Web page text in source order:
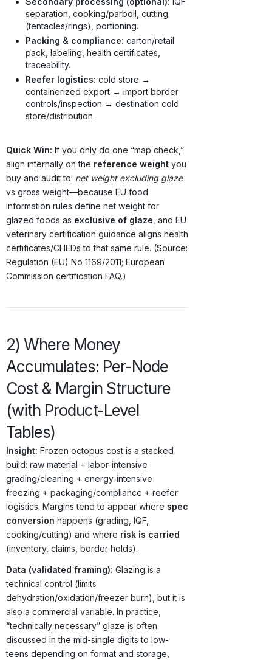
separation, cooking/parboil, cutting
(tentacles/rings), portioning.
Packing & compliance: carton/retail
pack, labeling, health certificates,
traceability.
Reefer logistics: cold store →
containerized export → import border
controls/inspection → destination cold
store/distribution.
Quick Win: If you only do one “map check,”
align internally on the reference weight you
buy and audit to: net weight excluding glaze
vs gross weight—because EU food
information rules define net weight for
glazed foods as exclusive of glaze , and EU
veterinary certification guidance aligns health
certificates/CHEDs to that same rule. (Source:
Regulation (EU) No 1169/2011; European
Commission certification FAQ.)
2) Where Money
Accumulates: Per-Node
Cost & Margin Structure
(with Product-Level
Tables)
Insight: Frozen octopus cost is a stacked
build: raw material + labor-intensive
grading/cleaning + energy-intensive
freezing + packaging/compliance + reefer
logistics. Margins tend to appear where spec
conversion happens (grading, IQF,
cooking/cutting) and where risk is carried
(inventory, claims, border holds).
Data (validated framing): Glazing is a
technical control (limits
dehydration/oxidation/freezer burn), but it is
also a commercial variable. In practice,
“technically necessary” glaze is often
discussed in the mid-single digits to low-
teens depending on format and storage,